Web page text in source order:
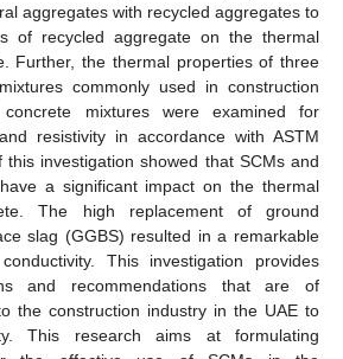
aggregates with recycled aggregates to
of recycled aggregate on the thermal
Further, the thermal properties of three
commonly used in construction
mixtures were examined for
resistivity in accordance with ASTM
investigation showed that SCMs and
a significant impact on the thermal
The high replacement of ground
slag (GGBS) resulted in a remarkable
This investigation provides
and recommendations that are of
the construction industry in the UAE to
This research aims at formulating